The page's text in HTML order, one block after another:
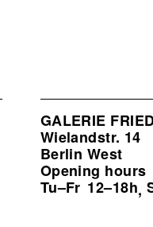
GALERIE
Wielandstr. 14
Berlin West
Opening hours
Tu–Fr 12–18h,